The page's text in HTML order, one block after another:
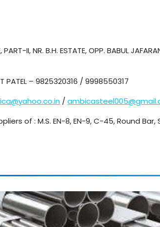
PART-II, NR. B.H. ESTATE, OPP. BABUL
PATEL – 9825320316 / 9998550317
/
of : M.S. EN-8, EN-9, C-45, Round